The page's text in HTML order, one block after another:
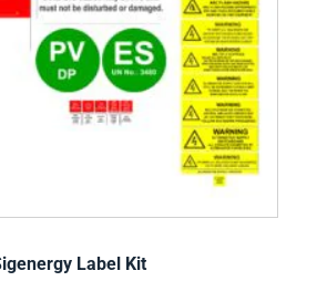
Label Kit